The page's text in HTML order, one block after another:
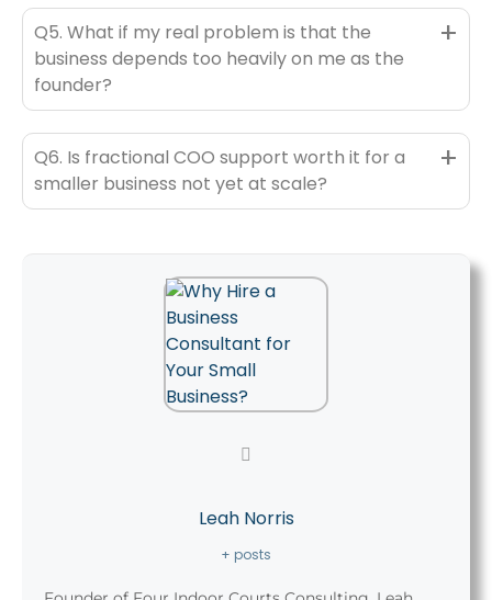
Q5. What if my real problem is that the
business depends too heavily on me as the
founder?
+
Q6. Is fractional COO support worth it for a
smaller business not yet at scale?
+
Leah Norris
+ posts